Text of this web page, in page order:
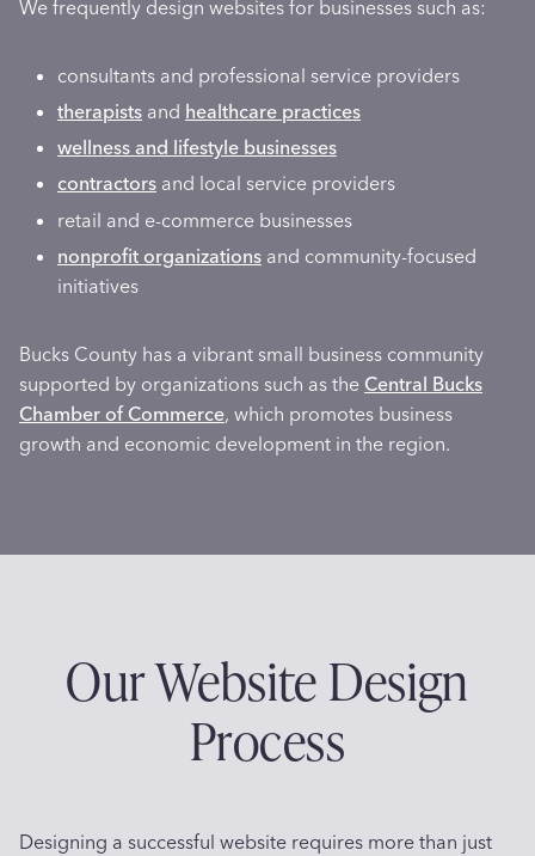
We frequently design websites for businesses such as:
consultants and professional service providers
therapists and healthcare practices
wellness and lifestyle businesses
contractors and local service providers
retail and e-commerce businesses
nonprofit organizations and community-focused
initiatives
Bucks County has a vibrant small business community
supported by organizations such as the Central Bucks
Chamber of Commerce, which promotes business
growth and economic development in the region.
Our Website Design
Process
Designing a successful website requires more than just